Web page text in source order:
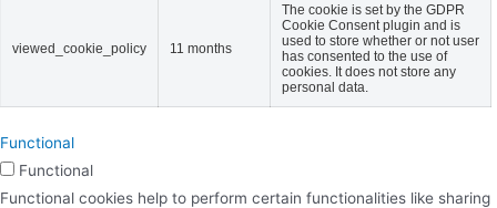
viewed_cookie_policy 11 months
The cookie is set by the GDPR
Cookie Consent plugin and is
used to store whether or not user
has consented to the use of
cookies. It does not store any
personal data.
Functional
Functional
Functional cookies help to perform certain functionalities like sharing